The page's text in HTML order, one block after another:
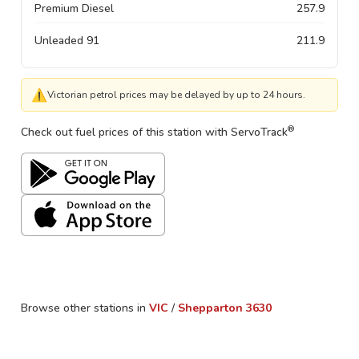
Premium Diesel 257.9
Unleaded 91 211.9
⚠Victorian petrol prices may be delayed by up to 24 hours.
Check out fuel prices of this station with ServoTrack®
Browse other stations in VIC / Shepparton 3630